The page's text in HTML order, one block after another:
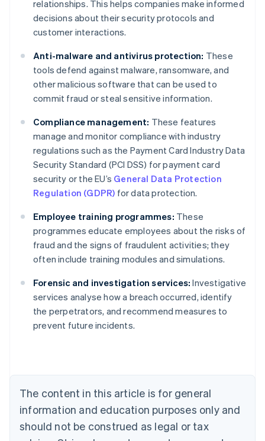
relationships. This helps companies make informed
decisions about their security protocols and
customer interactions.
Anti-malware and antivirus protection: These
tools defend against malware, ransomware, and
other malicious software that can be used to
commit fraud or steal sensitive information.
Compliance management: These features
manage and monitor compliance with industry
regulations such as the Payment Card Industry Data
Security Standard (PCI DSS) for payment card
security or the EU’s General Data Protection
Regulation (GDPR) for data protection.
Employee training programmes: These
programmes educate employees about the risks of
fraud and the signs of fraudulent activities; they
often include training modules and simulations.
Forensic and investigation services: Investigative
services analyse how a breach occurred, identify
the perpetrators, and recommend measures to
prevent future incidents.
The content in this article is for general
information and education purposes only and
should not be construed as legal or tax
Australia
English
Austria
DeutschEnglish
English
Canada
Croatia